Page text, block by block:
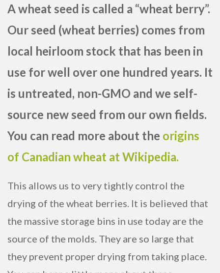
A wheat seed is called a “wheat berry”.
Our seed (wheat berries) comes from
local heirloom stock that has been in
use for well over one hundred years. It
is untreated, non-GMO and we self-
source new seed from our own fields.
You can read more about the origins
of Canadian wheat at Wikipedia.
This allows us to very tightly control the
drying of the wheat berries. It is believed that
the massive storage bins in use today are the
source of the molds. They are so large that
they prevent proper drying from taking place.